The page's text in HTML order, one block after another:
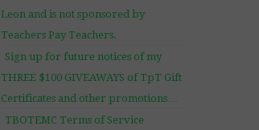
Leon and is not sponsored by
Teachers Pay Teachers.
Sign up for future notices of my
THREE $100 GIVEAWAYS of TpT Gift
Certificates and other promotions…
TBOTEMC Terms of Service